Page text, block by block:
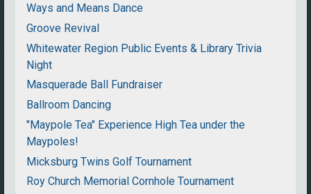
Ways and Means Dance
Groove Revival
Whitewater Region Public Events & Library Trivia
Night
Masquerade Ball Fundraiser
Ballroom Dancing
"Maypole Tea" Experience High Tea under the
Maypoles!
Micksburg Twins Golf Tournament
Roy Church Memorial Cornhole Tournament